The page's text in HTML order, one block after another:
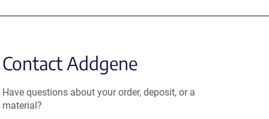
Contact Addgene
Have questions about your order, deposit, or a
material?